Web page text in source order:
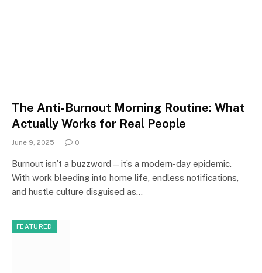
The Anti-Burnout Morning Routine: What
Actually Works for Real People
June 9, 2025 0
Burnout isn’t a buzzword—it’s a modern-day epidemic.
With work bleeding into home life, endless notifications,
and hustle culture disguised as…
FEATURED